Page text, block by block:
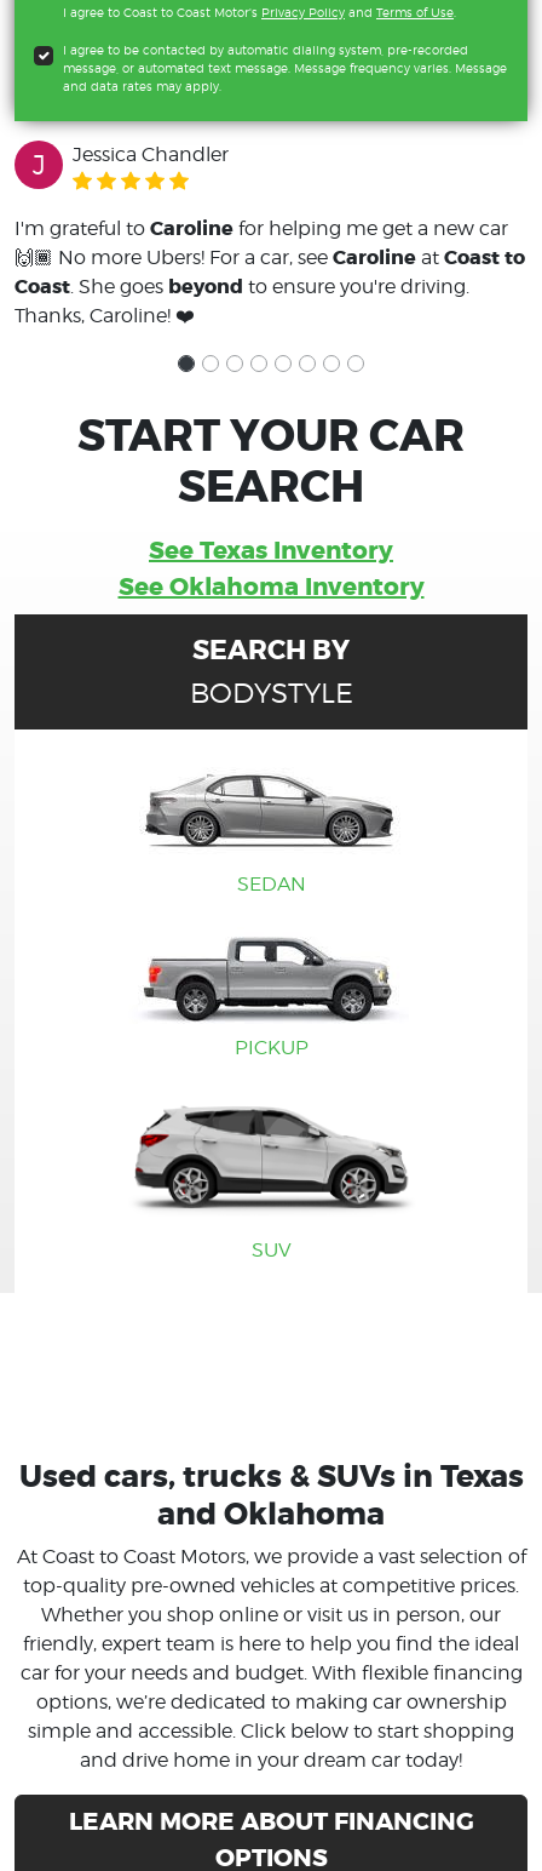
I agree to Coast to Coast Motor's Privacy Policy and Terms of Use
I agree to be contacted by automatic dialing system, pre-recorded
message, or automated text message. Message frequency varies. Message
and data rates may apply.
J Jessica Chandler
I'm grateful to Caroline for helping me get a new car
🙌🏾 No more Ubers! For a car, see Caroline at Coast to
Coast . She goes beyond to ensure you're driving.
Thanks, Caroline! ❤️
START YOUR CAR
SEARCH
See Texas Inventory
See Oklahoma Inventory
SEARCH BY
BODYSTYLE
SEDAN
PICKUP
SUV
Used cars, trucks & SUVs in Texas
and Oklahoma
At Coast to Coast Motors, we provide a vast selection of
top-quality pre-owned vehicles at competitive prices.
Whether you shop online or visit us in person, our
friendly, expert team is here to help you find the ideal
car for your needs and budget. With flexible financing
options, we’re dedicated to making car ownership
simple and accessible. Click below to start shopping
and drive home in your dream car today!
LEARN MORE ABOUT FINANCING
OPTIONS